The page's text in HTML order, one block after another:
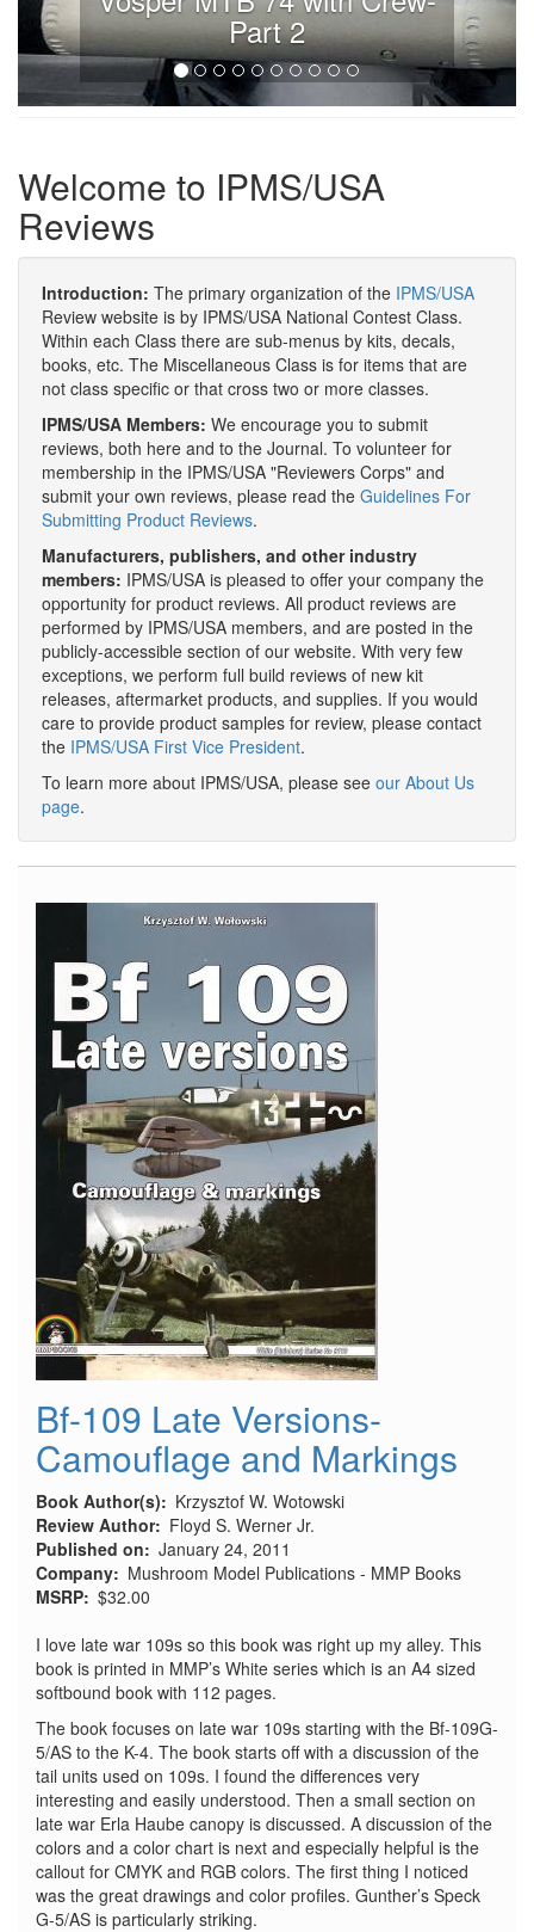
Part 2
Welcome to IPMS/USA
Reviews
Introduction: The primary organization of the IPMS/USA
Review website is by IPMS/USA National Contest Class.
Within each Class there are sub-menus by kits, decals,
books, etc. The Miscellaneous Class is for items that are
not class specific or that cross two or more classes.
IPMS/USA Members: We encourage you to submit
reviews, both here and to the Journal. To volunteer for
membership in the IPMS/USA "Reviewers Corps" and
submit your own reviews, please read the Guidelines For
Submitting Product Reviews.
Manufacturers, publishers, and other industry
members: IPMS/USA is pleased to offer your company the
opportunity for product reviews. All product reviews are
performed by IPMS/USA members, and are posted in the
publicly-accessible section of our website. With very few
exceptions, we perform full build reviews of new kit
releases, aftermarket products, and supplies. If you would
care to provide product samples for review, please contact
the IPMS/USA First Vice President.
To learn more about IPMS/USA, please see our About Us
page.
Bf-109 Late Versions-
Camouflage and Markings
Book Author(s)
Krzysztof W. Wotowski
Review Author
Floyd S. Werner Jr.
Published on
January 24, 2011
Company
Mushroom Model Publications - MMP Books
MSRP $32.00
I love late war 109s so this book was right up my alley. This
book is printed in MMP’s White series which is an A4 sized
softbound book with 112 pages.
The book focuses on late war 109s starting with the Bf-109G-
5/AS to the K-4. The book starts off with a discussion of the
tail units used on 109s. I found the differences very
interesting and easily understood. Then a small section on
late war Erla Haube canopy is discussed. A discussion of the
colors and a color chart is next and especially helpful is the
callout for CMYK and RGB colors. The first thing I noticed
was the great drawings and color profiles. Gunther’s Speck
G-5/AS is particularly striking.